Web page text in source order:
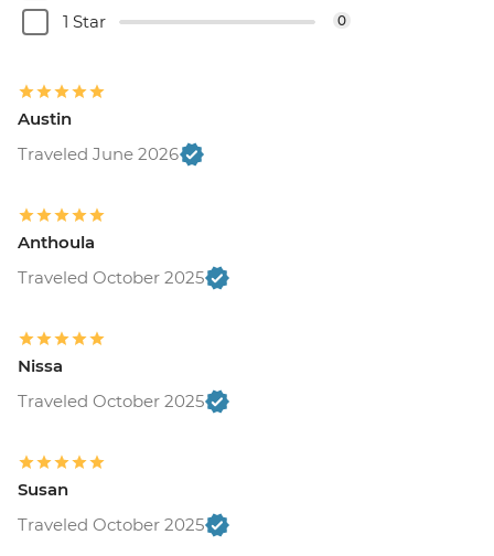
1 Star 0
Austin
Traveled June 2026
Anthoula
Traveled October 2025
Nissa
Traveled October 2025
Susan
Traveled October 2025